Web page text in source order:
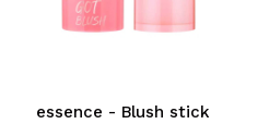
essence - Blush stick